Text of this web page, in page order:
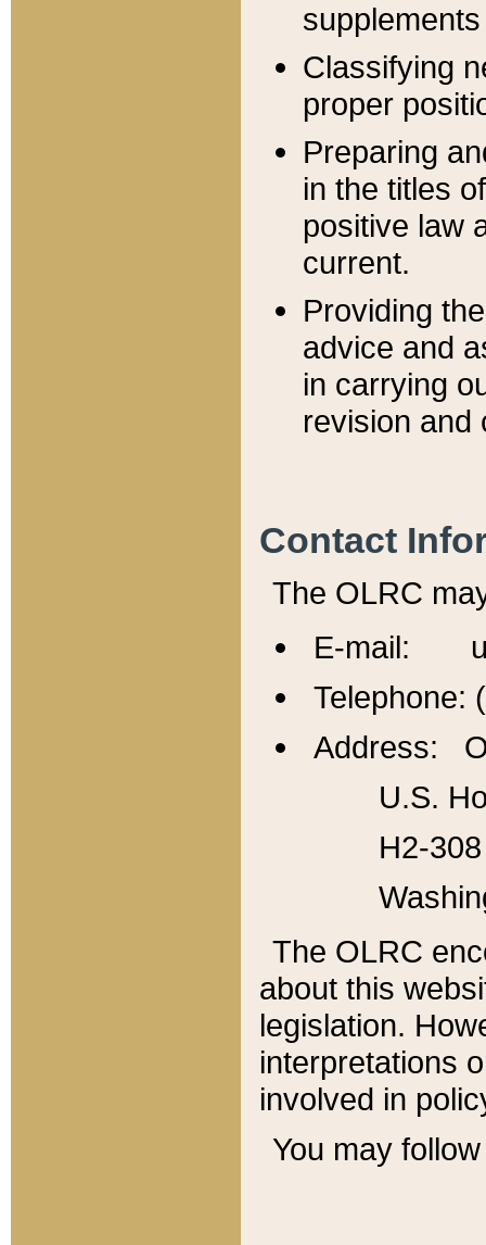
Classifying
proper
Preparing
in the titles
positive law
current.
Providing
advice and
in carrying
revision and
Contact
The OLRC
E-mail:
Telephone:
Address:
U.S.
H2-
The OLRC
about this
legislation.
interpretations
involved in
You may